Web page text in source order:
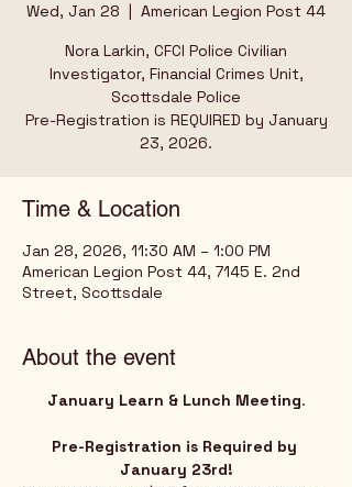
Wed, Jan 28
  |
American Legion Post 44
Nora Larkin, CFCI Police Civilian
Investigator, Financial Crimes Unit,
Scottsdale Police
Pre-Registration is REQUIRED by January
23, 2026.
Time & Location
Jan 28, 2026, 11:30 AM – 1:00 PM
American Legion Post 44, 7145 E. 2nd
Street, Scottsdale
About the event
January Learn & Lunch Meeting.
Pre-Registration is Required by
January 23rd!